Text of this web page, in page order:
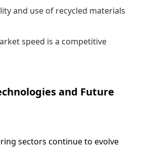
and use of recycled materials
speed is a competitive
and Future
sectors continue to evolve